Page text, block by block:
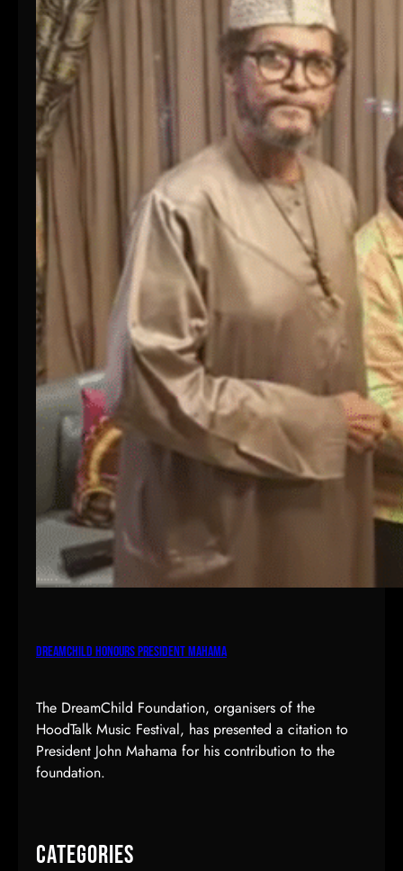
DreamChild Honours President Mahama
The DreamChild Foundation, organisers of the
HoodTalk Music Festival, has presented a citation to
President John Mahama for his contribution to the
foundation.
Categories